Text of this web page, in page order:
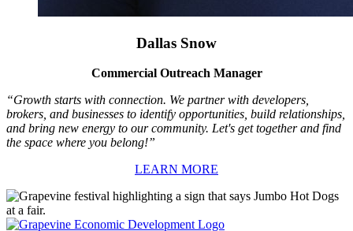
Dallas Snow
Commercial Outreach Manager
“Growth starts with connection. We partner with developers,
brokers, and businesses to identify opportunities, build relationships,
and bring new energy to our community. Let's get together and find
the space where you belong!”
LEARN MORE